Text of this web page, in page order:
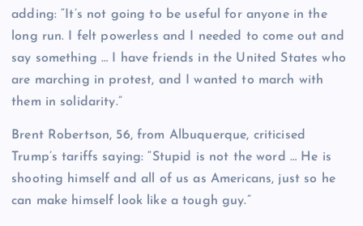
adding: “It’s not going to be useful for anyone in the
long run. I felt powerless and I needed to come out and
say something … I have friends in the United States who
are marching in protest, and I wanted to march with
them in solidarity.”
Brent Robertson, 56, from Albuquerque, criticised
Trump’s tariffs saying: “Stupid is not the word … He is
shooting himself and all of us as Americans, just so he
can make himself look like a tough guy.”